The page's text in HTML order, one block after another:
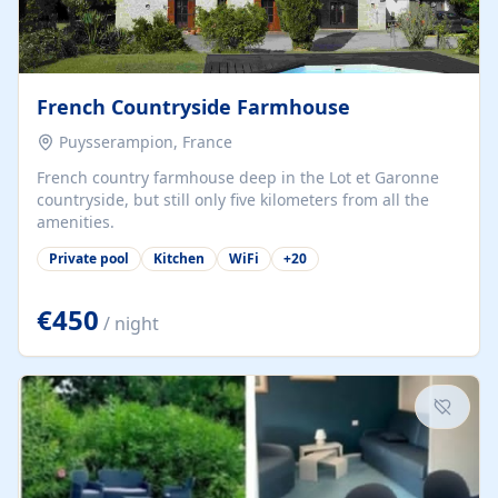
French Countryside Farmhouse
Puysserampion, France
French country farmhouse deep in the Lot et Garonne
countryside, but still only five kilometers from all the
amenities.
Private pool Kitchen WiFi +20
€450 / night